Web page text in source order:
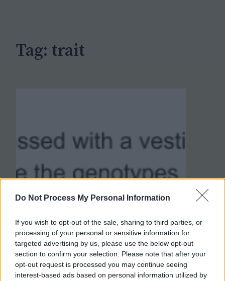
Do Not Process My Personal Information
If you wish to opt-out of the sale, sharing to third parties, or
processing of your personal or sensitive information for
targeted advertising by us, please use the below opt-out
section to confirm your selection. Please note that after your
opt-out request is processed you may continue seeing
interest-based ads based on personal information utilized by
Tag: trait